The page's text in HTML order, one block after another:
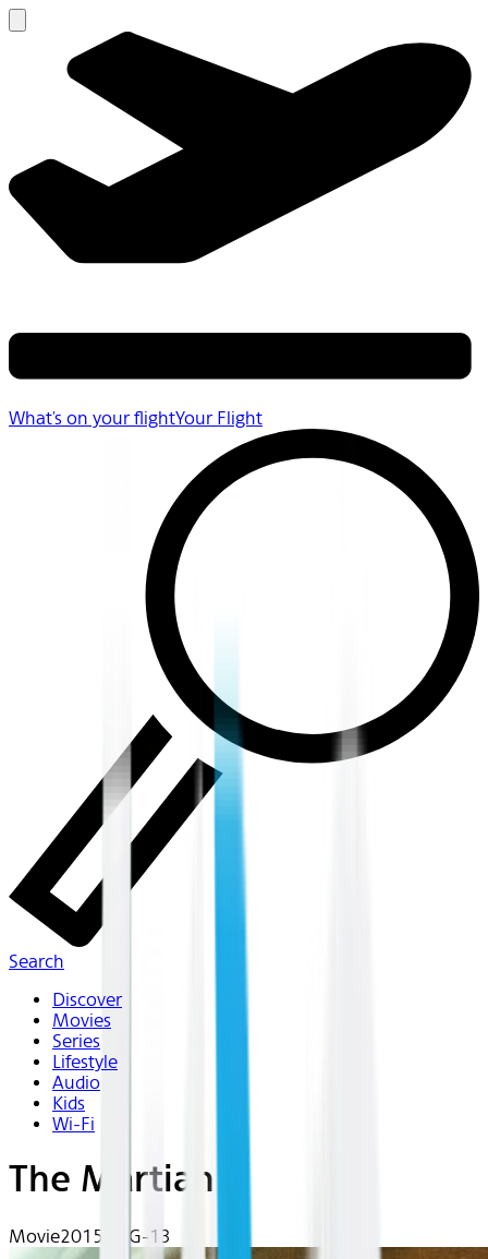
What's on your flightYour Flight
Search
Discover
Movies
Series
Lifestyle
Audio
Kids
Wi-Fi
The Martian
Movie2015 | PG-13